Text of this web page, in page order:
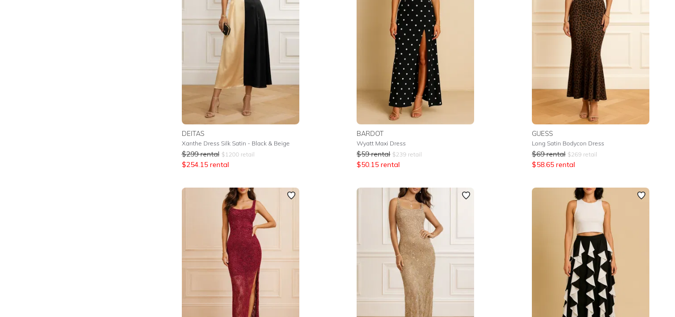
DEITAS
Xanthe Dress Silk Satin - Black & Beige
$299 rental $1200retail
$254.15 rental
BARDOT
Wyatt Maxi Dress
$59 rental $239 retail
$50.15 rental
GUESS
Long Satin Bodycon Dress
$69 rental $269 retail
$58.65 rental